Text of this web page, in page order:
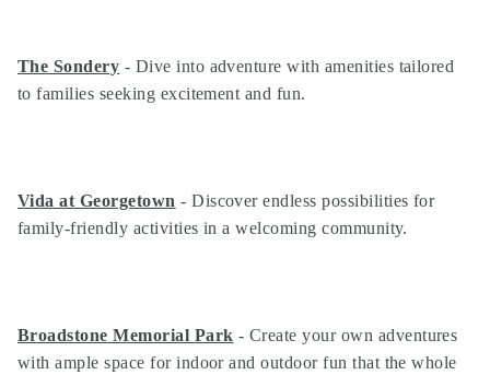
The Sondery - Dive into adventure with amenities tailored
to families seeking excitement and fun.
Vida at Georgetown - Discover endless possibilities for
family-friendly activities in a welcoming community.
Broadstone Memorial Park - Create your own adventures
with ample space for indoor and outdoor fun that the whole